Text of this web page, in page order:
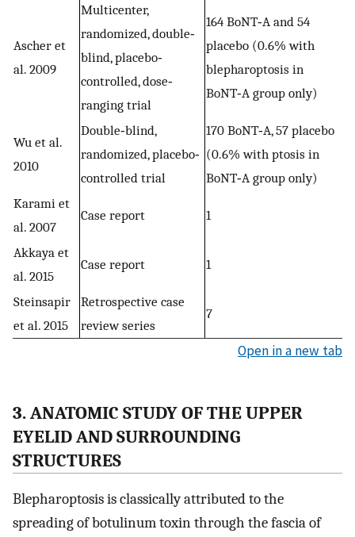
Ascher et
al. 2009
Multicenter,
randomized, double‐
blind, placebo‐
controlled, dose‐
ranging trial
164 BoNT‐A and 54
placebo (0.6% with
blepharoptosis in
BoNT‐A group only)
Wu et al.
2010
Double‐blind,
randomized, placebo‐
controlled trial
170 BoNT‐A, 57 placebo
(0.6% with ptosis in
BoNT‐A group only)
Karami et
al. 2007
Case report 1
Akkaya et
al. 2015
Case report 1
Steinsapir
et al. 2015
Retrospective case
review series
7
Open in a new tab
3. ANATOMIC STUDY OF THE UPPER
EYELID AND SURROUNDING
STRUCTURES
Blepharoptosis is classically attributed to the
spreading of botulinum toxin through the fascia of